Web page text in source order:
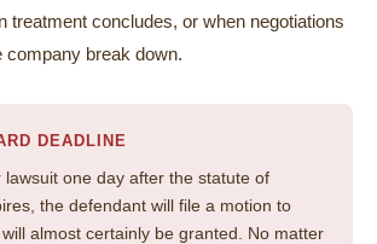
treatment concludes, or when negotiations
company break down.
DEADLINE
lawsuit one day after the statute of
the defendant will file a motion to
almost certainly be granted. No matter